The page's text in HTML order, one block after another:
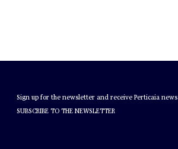
Sign up for the newsletter and receive Perticaia news
SUBSCRIBE TO THE NEWSLETTER